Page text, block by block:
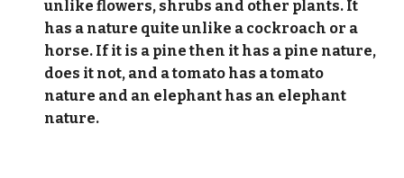
unlike flowers, shrubs and other plants. It
has a nature quite unlike a cockroach or a
horse. If it is a pine then it has a pine nature,
does it not, and a tomato has a tomato
nature and an elephant has an elephant
nature.